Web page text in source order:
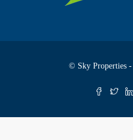
© Sky Properties